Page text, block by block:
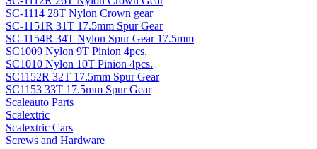
SC-1114 28T Nylon Crown gear
SC-1151R 31T 17.5mm Spur Gear
SC-1154R 34T Nylon Spur Gear 17.5mm
SC1009 Nylon 9T Pinion 4pcs.
SC1010 Nylon 10T Pinion 4pcs.
SC1152R 32T 17.5mm Spur Gear
SC1153 33T 17.5mm Spur Gear
Scaleauto Parts
Scalextric
Scalextric Cars
Screws and Hardware